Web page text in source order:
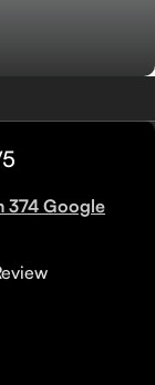
374 Google